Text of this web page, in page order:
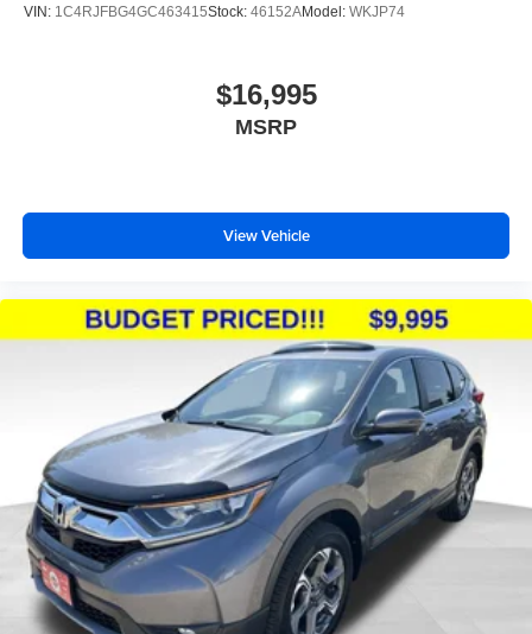
VIN: 1C4RJFBG4GC463415Stock: 46152AModel: WKJP74
$16,995
MSRP
View Vehicle